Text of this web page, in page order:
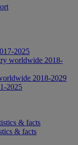
2025
worldwide 2018-
2018-2029
2025
& facts
& facts